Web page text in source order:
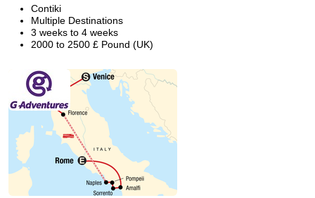
Contiki
Multiple Destinations
3 weeks to 4 weeks
2000 to 2500 £ Pound (UK)